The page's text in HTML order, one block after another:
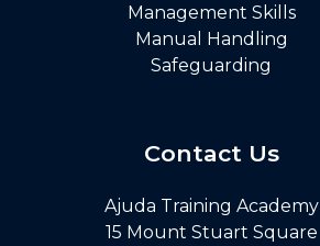
Management Skills
Manual Handling
Safeguarding
Contact Us
Ajuda Training Academy
15 Mount Stuart Square